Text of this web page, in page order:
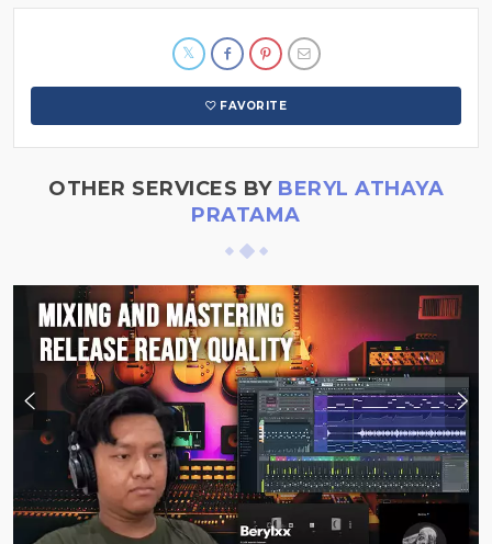
FAVORITE
OTHER SERVICES BY BERYL ATHAYA
PRATAMA